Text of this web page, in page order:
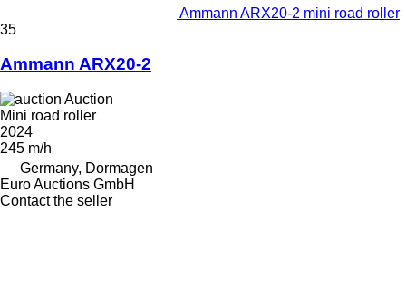
Ammann ARX20-2 mini road roller
35
Ammann ARX20-2
Auction
Mini road roller
2024
245 m/h
Germany, Dormagen
Euro Auctions GmbH
Contact the seller